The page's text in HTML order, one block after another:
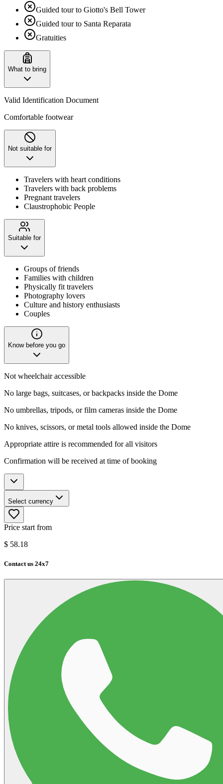
Guided tour to Giotto's Bell Tower
Guided tour to Santa Reparata
Gratuities
What to bring
Valid Identification Document
Comfortable footwear
Not suitable for
Travelers with heart conditions
Travelers with back problems
Pregnant travelers
Claustrophobic People
Suitable for
Groups of friends
Families with children
Physically fit travelers
Photography lovers
Culture and history enthusiasts
Couples
Know before you go
Not wheelchair accessible
No large bags, suitcases, or backpacks inside the Dome
No umbrellas, tripods, or film cameras inside the Dome
No knives, scissors, or metal tools allowed inside the Dome
Appropriate attire is recommended for all visitors
Confirmation will be received at time of booking
Select currency
Price start from
$ 58.18
Contact us 24x7